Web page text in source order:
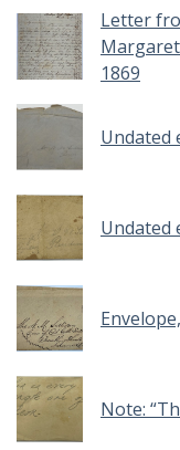
Letter
1869
Undated
Undated
Note: